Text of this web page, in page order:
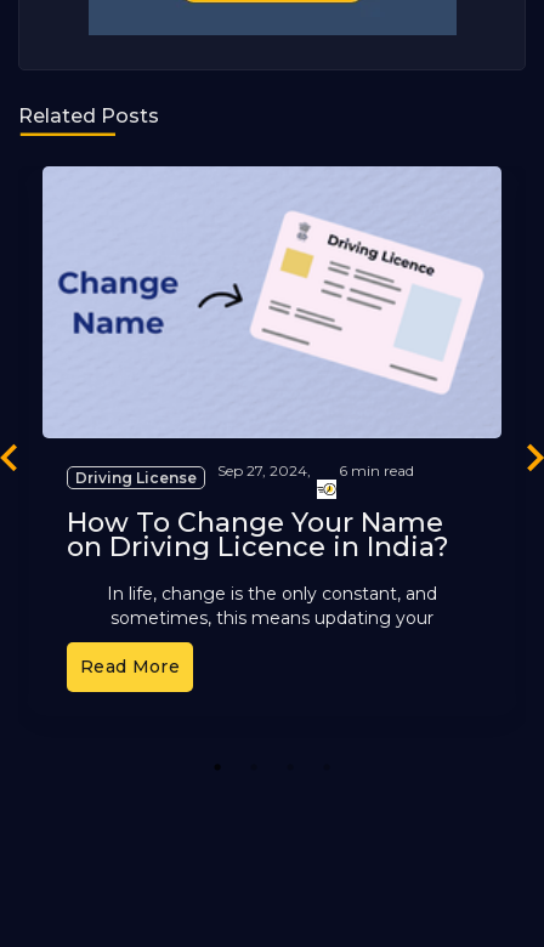
Related Posts
Driving License Sep 27, 2024, 6 min read
How To Change Your Name
on Driving Licence in India?
In life, change is the only constant, and
sometimes, this means updating your
important documents to reflect your current
legal name. Whether you’ve recently
Read More
1